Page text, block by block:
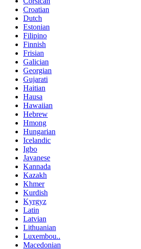
Croatian
Dutch
Estonian
Filipino
Finnish
Frisian
Galician
Georgian
Gujarati
Haitian
Hausa
Hawaiian
Hebrew
Hmong
Hungarian
Icelandic
Igbo
Javanese
Kannada
Kazakh
Khmer
Kurdish
Kyrgyz
Latin
Latvian
Lithuanian
Luxembou..
Macedonian